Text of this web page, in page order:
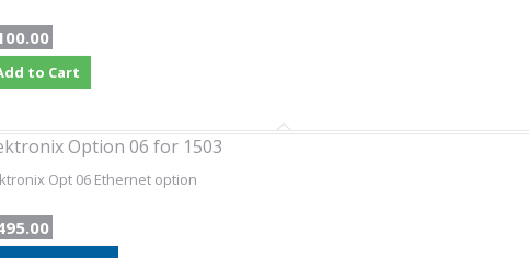
to Cart
Option 06 for 1503
Opt 06 Ethernet option